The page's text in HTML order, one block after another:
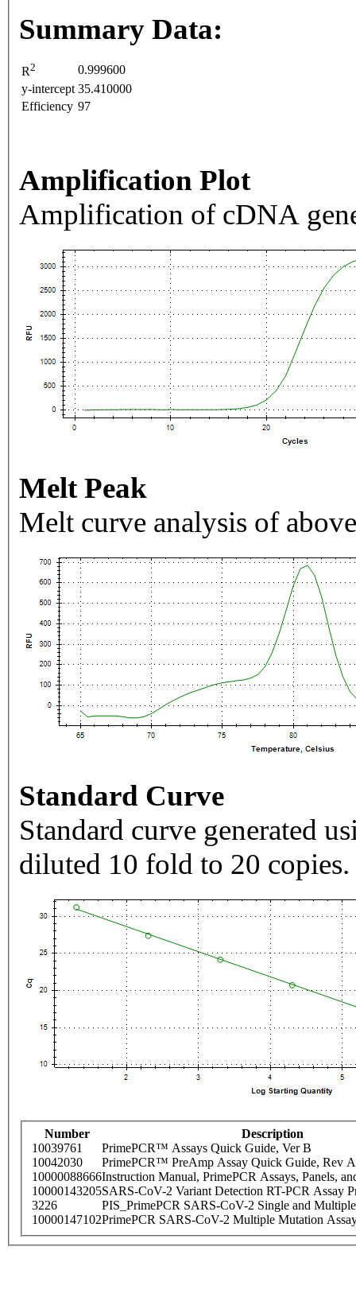
Summary Data:
R2
0.999600
y-intercept 35.410000
Efficiency 97
Amplification Plot
Amplification of cDNA
Melt Peak
Melt curve analysis of
Standard Curve
Standard curve generated
diluted 10 fold to 20 copies.
Number
Description
10039761
PrimePCR™ Assays Quick Guide, Ver B
10042030
PrimePCR™ PreAmp Assay Quick Guide, Rev A
10000088666Instruction Manual, PrimePCR Assays, Panels,
10000143205SARS-CoV-2 Variant Detection RT-PCR Assay
3226
PIS_PrimePCR SARS-CoV-2 Single and
10000147102PrimePCR SARS-CoV-2 Multiple Mutation